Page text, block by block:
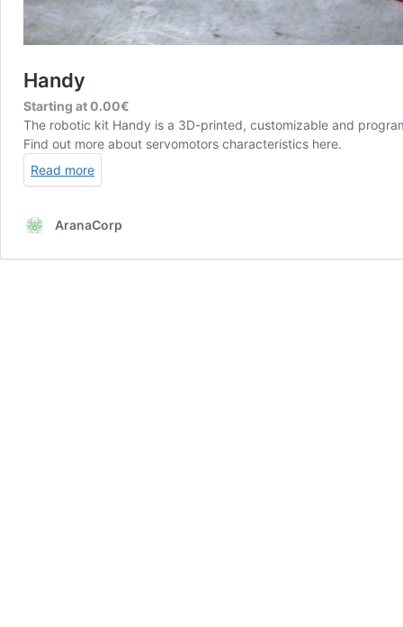
Handy
Starting at0.00€
The robotic kit Handy is a 3D-printed, customizable and
Find out more about servomotors characteristics here.
Read more
AranaCorp